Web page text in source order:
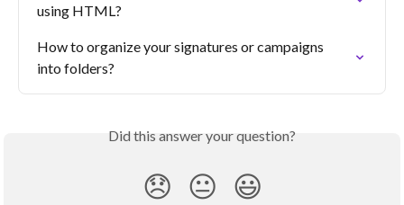
using HTML?
How to organize your signatures or campaigns
into folders?
Did this answer your question?
😞 😐 😃